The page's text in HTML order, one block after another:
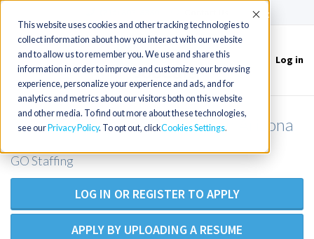
This website uses cookies and other tracking technologies to
collect information about how you interact with our website
and to allow us to remember you. We use and share this
information in order to improve and customize your browsing
experience, personalize your experience and ads, and for
analytics and metrics about our visitors both on this website
and other media. To find out more about these technologies,
see our Privacy Policy. To opt out, clickCookies Settings
Accept
Toggle
navigation
Log in
FNP for Urgent Care - western Arizona
GO Staffing
LOG IN OR REGISTER TO APPLY
APPLY BY UPLOADING A RESUME